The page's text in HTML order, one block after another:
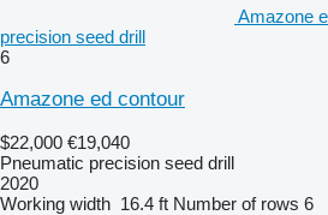
Amazone
precision seed drill
6
Amazone ed contour
$22,000 €19,040
Pneumatic precision seed drill
2020
Working width 16.4 ft Number of rows 6